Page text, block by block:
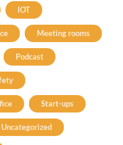
IOT
Meeting rooms
Podcast
Start-ups
Uncategorized